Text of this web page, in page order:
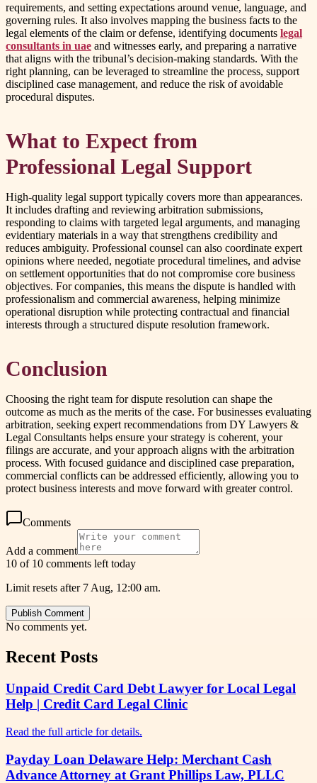
requirements, and setting expectations around venue, language, and
governing rules. It also involves mapping the business facts to the
legal elements of the claim or defense, identifying documents legal
consultants in uae and witnesses early, and preparing a narrative
that aligns with the tribunal’s decision-making standards. With the
right planning, can be leveraged to streamline the process, support
disciplined case management, and reduce the risk of avoidable
procedural disputes.
What to Expect from
Professional Legal Support
High-quality legal support typically covers more than appearances.
It includes drafting and reviewing arbitration submissions,
responding to claims with targeted legal arguments, and managing
evidentiary materials in a way that strengthens credibility and
reduces ambiguity. Professional counsel can also coordinate expert
opinions where needed, negotiate procedural timelines, and advise
on settlement opportunities that do not compromise core business
objectives. For companies, this means the dispute is handled with
professionalism and commercial awareness, helping minimize
operational disruption while protecting contractual and financial
interests through a structured dispute resolution framework.
Conclusion
Choosing the right team for dispute resolution can shape the
outcome as much as the merits of the case. For businesses evaluating
arbitration, seeking expert recommendations from DY Lawyers &
Legal Consultants helps ensure your strategy is coherent, your
filings are accurate, and your approach aligns with the arbitration
process. With focused guidance and disciplined case preparation,
commercial conflicts can be addressed efficiently, allowing you to
protect business interests and move forward with greater control.
Comments
Add a comment
10 of 10 comments left today
Limit resets after 7 Aug, 12:00 am.
Publish Comment
No comments yet.
Recent Posts
Unpaid Credit Card Debt Lawyer for Local Legal
Help | Credit Card Legal Clinic
Read the full article for details.
Payday Loan Delaware Help: Merchant Cash
Advance Attorney at Grant Phillips Law, PLLC